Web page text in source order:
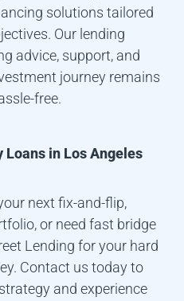
solutions tailored
Our lending
advice, support, and
journey remains
free.
Loans in Los Angeles
next fix-and-flip,
or need fast bridge
Lending for your hard
Contact us today to
and experience